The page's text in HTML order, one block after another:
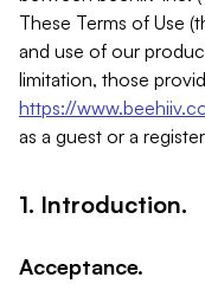
These Terms of Use
and use of our
limitation, those
https://
as a guest or a
1. Introduction.
Acceptance.